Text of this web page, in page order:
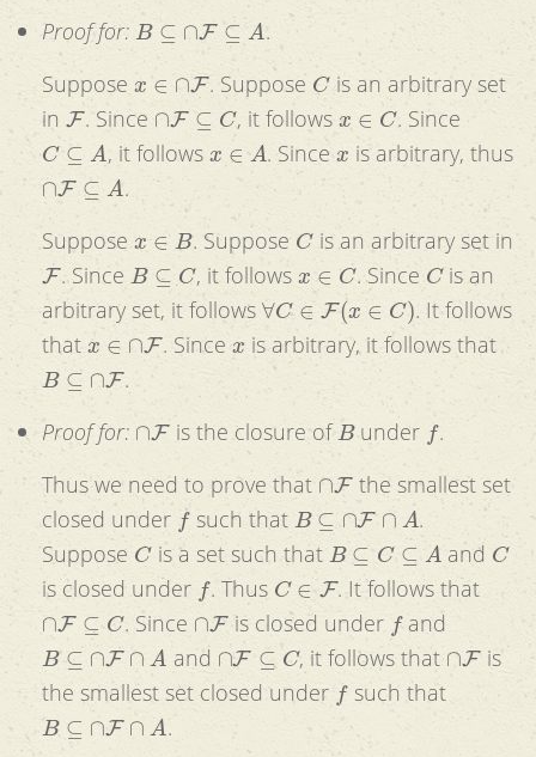
Proof for: B⊆ ⊆A
.
Suppose x F . Suppose Cis an arbitrary set
in F . Since F⊆ , it follows . Since
C⊆ , it followsx ∈ . Since is arbitrary, thus
F⊆
.
Suppose
B . Suppose Cis an arbitrary set in
F . Since B⊆ , it follows . Since Cis an
arbitrary set, it follows ∀ C∈ F (x∈
. It follows
that x ∈∩ . Since is arbitrary, it follows that
B⊆
.
Proof for:
Fis the closure of Bunder
.
Thus we need to prove that
Fthe smallest set
closed under
such that B⊆ ∩A
.
Suppose Cis a set such thatB⊆ ⊆ and C
is closed under . Thus C∈ . It follows that
F⊆ . Since ∩ Fis closed under and
B⊆ ∩F ∩A and F⊆ , it follows that F is
the smallest set closed under
such that
B⊆ ∩A
.